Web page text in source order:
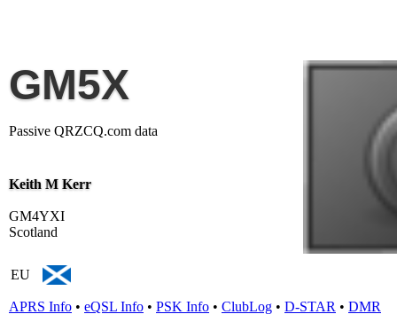
GM5X
Passive QRZCQ.com data
Keith M Kerr
GM4YXI
Scotland
EU
APRS Info • eQSL Info • PSK Info • ClubLog • D-STAR • DMR